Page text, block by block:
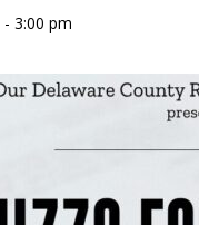
- 3:00 pm